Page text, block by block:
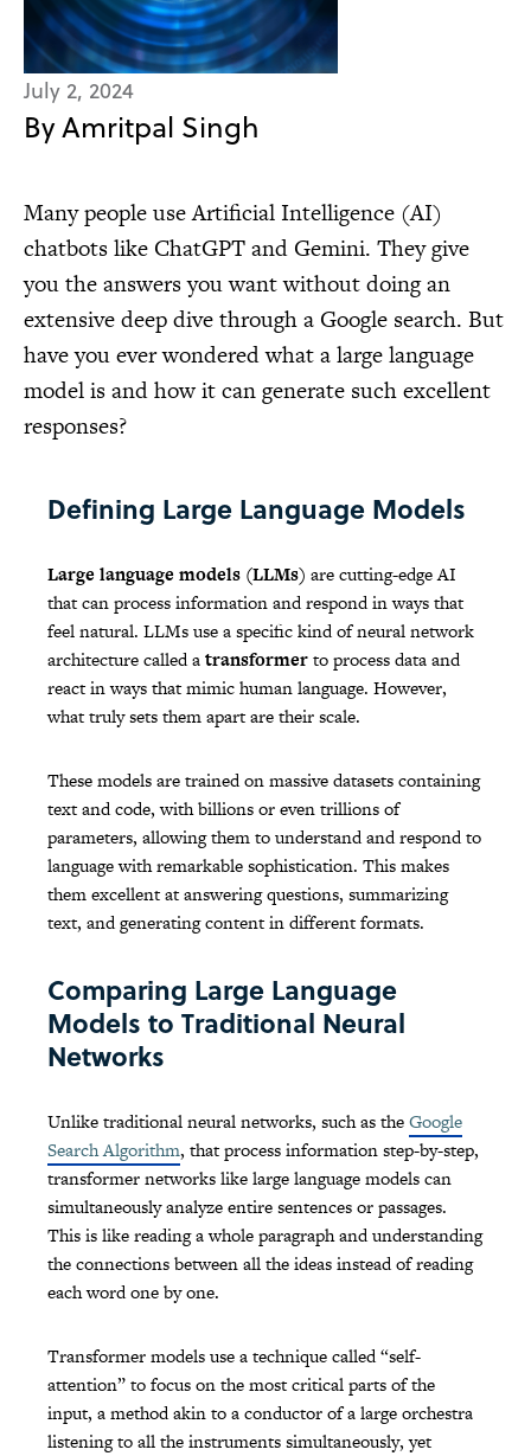
July 2, 2024
By Amritpal Singh
Many people use Artificial Intelligence (AI)
chatbots like ChatGPT and Gemini. They give
you the answers you want without doing an
extensive deep dive through a Google search. But
have you ever wondered what a large language
model is and how it can generate such excellent
responses?
Defining Large Language Models
Large language models (LLMs) are cutting-edge AI
that can process information and respond in ways that
feel natural. LLMs use a specific kind of neural network
architecture called atransformerto process data and
react in ways that mimic human language. However,
what truly sets them apart are their scale.
These models are trained on massive datasets containing
text and code, with billions or even trillions of
parameters, allowing them to understand and respond to
language with remarkable sophistication. This makes
them excellent at answering questions, summarizing
text, and generating content in different formats.
Comparing Large Language
Models to Traditional Neural
Networks
Unlike traditional neural networks, such as theGoogle
Search Algorithm, that process information step-by-step,
transformer networks like large language models can
simultaneously analyze entire sentences or passages.
This is like reading a whole paragraph and understanding
the connections between all the ideas instead of reading
each word one by one.
Transformer models use a technique called “self-
attention” to focus on the most critical parts of the
input, a method akin to a conductor of a large orchestra
listening to all the instruments simultaneously, yet